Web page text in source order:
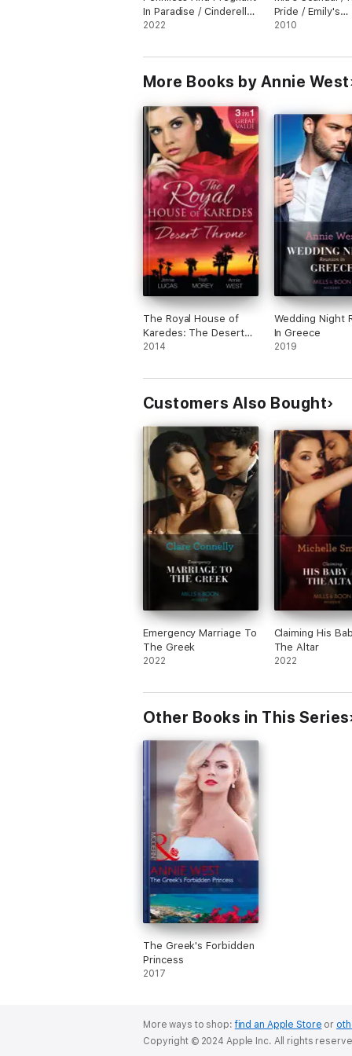
In Paradise / Cinderella
For The Miami Playboy
2022
Pride / Emily's
Innocence /
Lesson /
Olivia's
2010
More Books by Annie West
The Royal House of
Karedes: The Desert
Throne
2014
Wedding Night
In Greece
2019
Customers Also Bought
Emergency Marriage To
The Greek
2022
Claiming His
The Altar
2022
Other Books in This Series
The Greek's Forbidden
Princess
2017
More ways to shop:find an Apple Store or
Copyright © 2024 Apple Inc. All rights